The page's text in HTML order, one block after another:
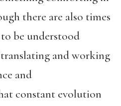
there are also times
be understood
and working
and
constant evolution